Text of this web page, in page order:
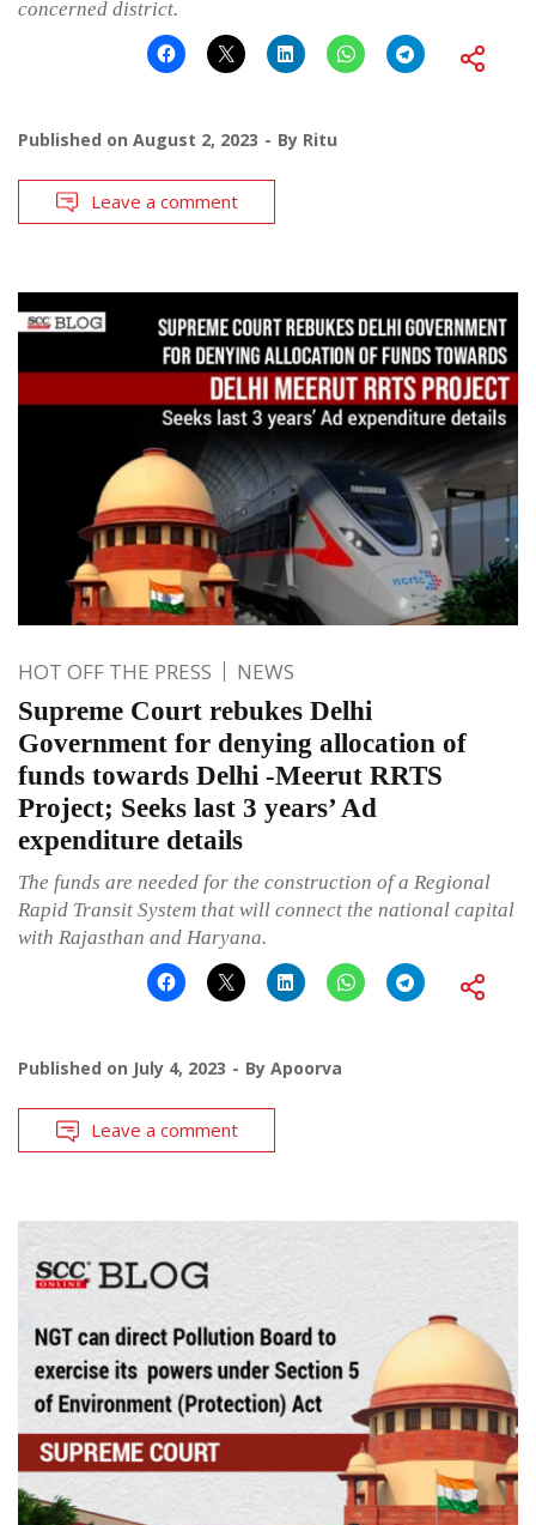
concerned district.
Published on August 2, 2023 By Ritu
Leave a comment
HOT OFF THE PRESS NEWS
Supreme Court rebukes Delhi
Government for denying allocation of
funds towards Delhi -Meerut RRTS
Project; Seeks last 3 years’ Ad
expenditure details
The funds are needed for the construction of a Regional
Rapid Transit System that will connect the national capital
with Rajasthan and Haryana.
Published on July 4, 2023 By Apoorva
Leave a comment